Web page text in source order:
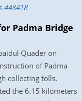
448418
Padma Bridge
Quader on
of Padma
collecting tolls.
the 6.15 kilometers